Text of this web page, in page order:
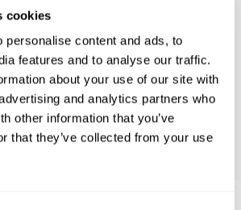
cookies
personalise content and ads, to
features and to analyse our traffic.
about your use of our site with
and analytics partners who
other information that you’ve
that they’ve collected from your use
us know what you think
FIRST TO WRITE A REVIEW!